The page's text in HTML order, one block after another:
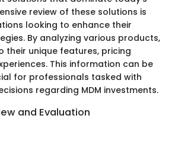
review of these solutions is
looking to enhance their
By analyzing various products,
their unique features, pricing
This information can be
for professionals tasked with
regarding MDM investments.
and Evaluation